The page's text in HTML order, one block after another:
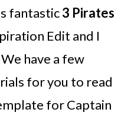
fantastic3 Pirates
Edit and I
have a few
for you to read
for Captain